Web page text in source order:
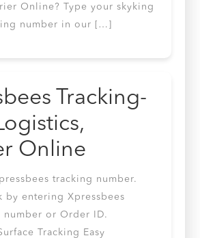
Online? Type your skyking
number in our […]
Tracking-
Online
tracking number.
by entering Xpressbees
number or Order ID.
Tracking Easy